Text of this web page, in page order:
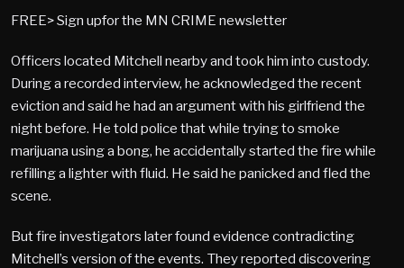
FREE> Sign upfor the MN CRIME newsletter
Officers located Mitchell nearby and took him into custody.
During a recorded interview, he acknowledged the recent
eviction and said he had an argument with his girlfriend the
night before. He told police that while trying to smoke
marijuana using a bong, he accidentally started the fire while
refilling a lighter with fluid. He said he panicked and fled the
scene.
But fire investigators later found evidence contradicting
Mitchell’s version of the events. They reported discovering